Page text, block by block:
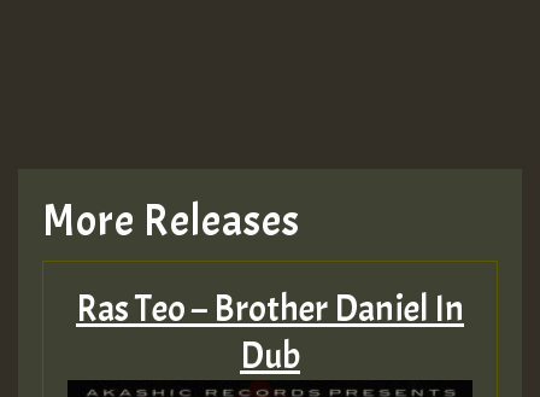
More Releases
Ras Teo – Brother Daniel In
Dub